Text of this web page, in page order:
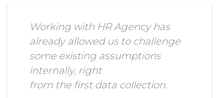
Working with HR Agency has
already allowed us to challenge
some existing assumptions
internally, right
from the first data collection.